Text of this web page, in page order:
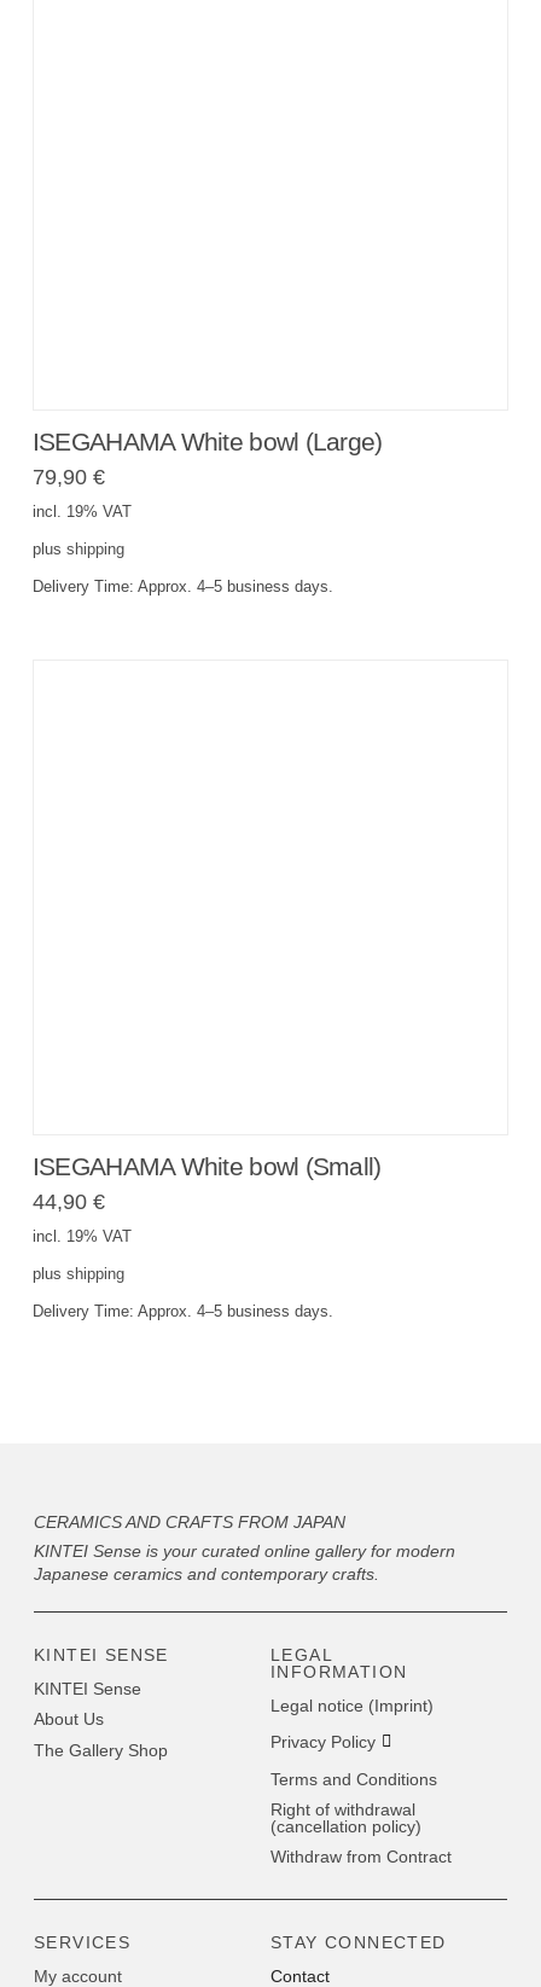
ISEGAHAMA White bowl (Large)
79,90 €
incl. 19% VAT
plus shipping
Delivery Time: Approx. 4–5 business days.
ISEGAHAMA White bowl (Small)
44,90 €
incl. 19% VAT
plus shipping
Delivery Time: Approx. 4–5 business days.
CERAMICS AND CRAFTS FROM JAPAN
KINTEI Sense is your curated online gallery for modern
Japanese ceramics and contemporary crafts.
KINTEI SENSE
KINTEI Sense
About Us
The Gallery Shop
LEGAL
INFORMATION
Legal notice (Imprint)
Privacy Policy
Terms and Conditions
Right of withdrawal
(cancellation policy)
Withdraw from Contract
SERVICES
My account
STAY CONNECTED
Contact